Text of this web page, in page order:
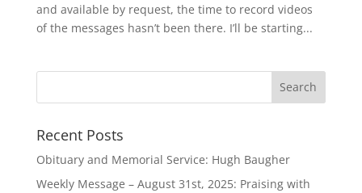
and available by request, the time to record videos
of the messages hasn’t been there. I’ll be starting...
Recent Posts
Obituary and Memorial Service: Hugh Baugher
Weekly Message – August 31st, 2025: Praising with